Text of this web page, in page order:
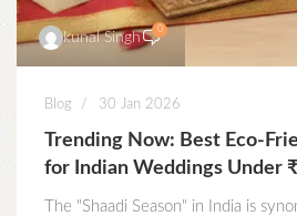
kunal Singh
0
Blog 30 Jan 2026
Trending Now: Best Eco-
for Indian Weddings Under
The "Shaadi Season" in India is